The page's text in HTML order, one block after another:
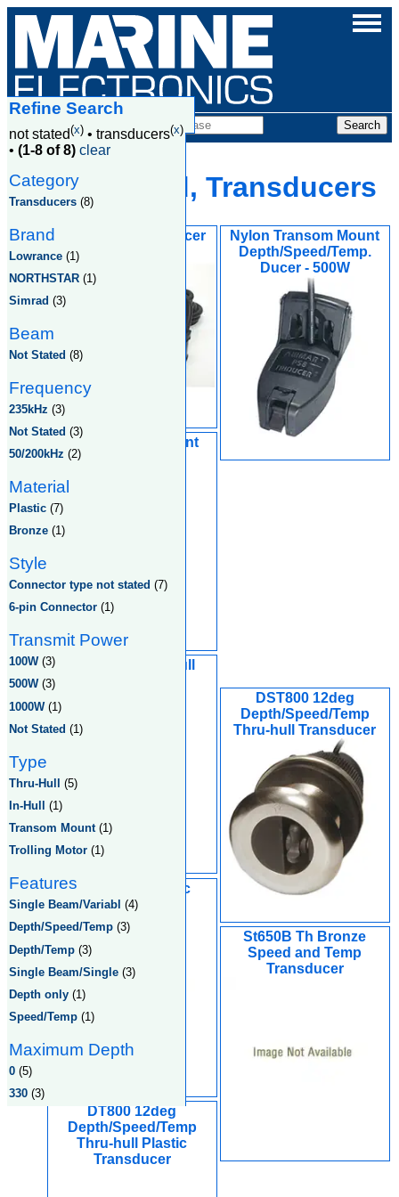
Products
Not Stated, Transducers
PDT-WBL Transducer
Nylon Transom Mount
Depth/Speed/Temp.
Ducer - 500W
Nylon In-Hull Mount
2" Nylon Thru-Hull
DST800 12deg
Depth/Speed/Temp
Thru-hull Transducer
ST800 S/T Plastic
Transducer
St650B Th Bronze
Speed and Temp
Transducer
DT800 12deg
Depth/Speed/Temp
Thru-hull Plastic
Transducer
Refine Search
not stated(x) • transducers(x)
• (1-8 of 8) clear
Category
Transducers (8)
Brand
Lowrance (1)
NORTHSTAR (1)
Simrad (3)
Beam
Not Stated (8)
Frequency
235kHz (3)
Not Stated (3)
50/200kHz (2)
Material
Plastic (7)
Bronze (1)
Style
Connector type not stated (7)
6-pin Connector (1)
Transmit Power
100W(3)
500W(3)
1000W(1)
Not Stated (1)
Type
Thru-Hull (5)
In-Hull
(1)
Transom Mount(1)
Trolling Motor (1)
Features
Single Beam/Variabl (4)
Depth/Speed/Temp (3)
Depth/Temp (3)
Single Beam/Single (3)
Depth only (1)
Speed/Temp (1)
Maximum Depth
0 (5)
330 (3)